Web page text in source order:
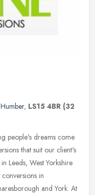
, LS15 4BR (32
people's dreams come
that suit our client's
Leeds, West Yorkshire
in
and York. At